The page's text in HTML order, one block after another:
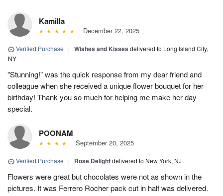
Kamilla
December 22, 2025
Verified Purchase | Wishes and Kisses delivered to Long Island City,
NY
"Stunning!" was the quick response from my dear friend and
colleague when she received a unique flower bouquet for her
birthday! Thank you so much for helping me make her day
special.
POONAM
September 20, 2025
Verified Purchase | Rose Delightdelivered to New York, NJ
Flowers were great but chocolates were not as shown in the
pictures. It was Ferrero Rocher pack cut in half was delivered.